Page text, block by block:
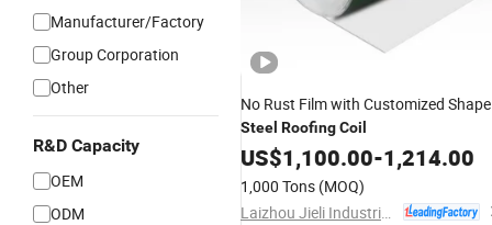
Manufacturer/Factory
Group Corporation
Other
R&D Capacity
OEM
ODM
No Rust Film with Customized Shape
Steel RoofingCoil
US$1,100.00-1,214.00
1,000 Tons (MOQ)